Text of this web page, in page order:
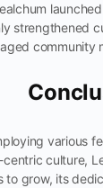
strengthened
community
various
culture,
to grow, its